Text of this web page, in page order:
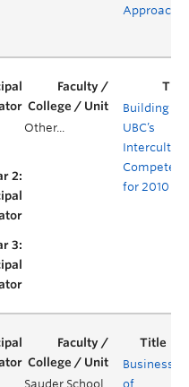
Approach
Other...
Building
UBC’s
for 2010
Sauder School
Business
of